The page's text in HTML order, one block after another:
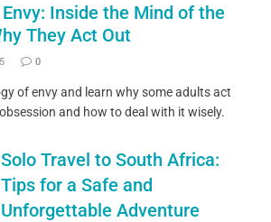
Inside the Mind of the
They Act Out
0
of envy and learn why some adults act
and how to deal with it wisely.
Solo Travel to South Africa:
Tips for a Safe and
Unforgettable Adventure